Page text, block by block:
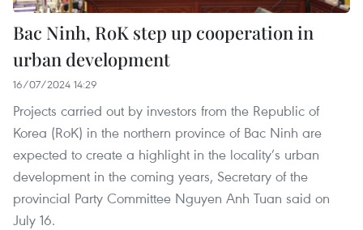
Bac Ninh, RoK step up cooperation in
urban development
16/07/2024 14:29
Projects carried out by investors from the Republic of
Korea (RoK) in the northern province of Bac Ninh are
expected to create a highlight in the locality’s urban
development in the coming years, Secretary of the
provincial Party Committee Nguyen Anh Tuan said on
July 16.